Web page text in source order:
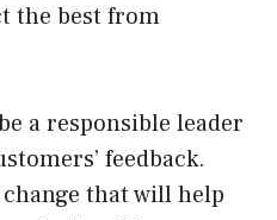
the best from
a responsible leader
feedback.
that will help